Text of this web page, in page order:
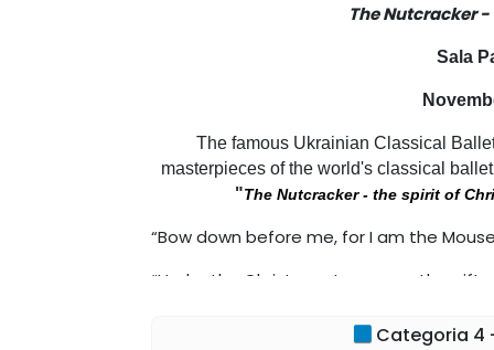
The Nutcracker
Sala
The famous Ukrainian Classical
masterpieces of the world's classical
"The Nutcracker - the spirit of
“Bow down before me, for I am the
“Under the Christmas tree were the
Categoria 4